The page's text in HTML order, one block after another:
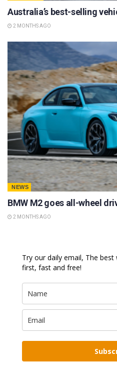
Australia’s best-selling
2 MONTHS AGO
NEWS
BMW M2 goes all-wheel
2 MONTHS AGO
Try our daily email, The
first, fast and free!